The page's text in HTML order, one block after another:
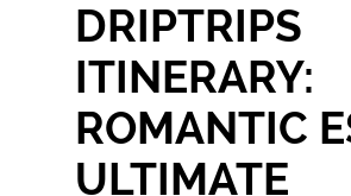
DRIPTRIPS
ITINERARY:
ROMANTIC
ULTIMATE